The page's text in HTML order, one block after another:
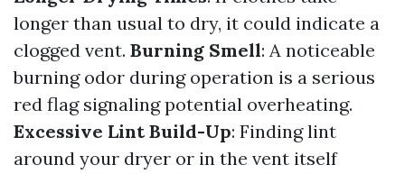
longer than usual to dry, it could indicate a
clogged vent. Burning Smell: A noticeable
burning odor during operation is a serious
red flag signaling potential overheating.
Excessive Lint Build-Up: Finding lint
around your dryer or in the vent itself